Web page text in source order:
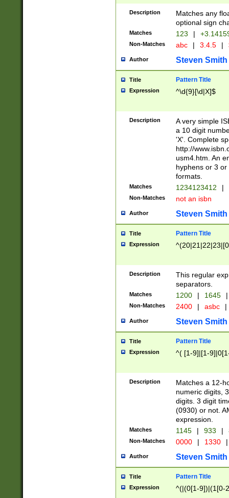
Description
Matches any
optional sign
Matches 123 |
Non-Matches abc | 3.4.5 |
Author Steven Smith
Title Pattern Title
Expression ^\d{9}[\d|X]$
Description
A very simple
a 10 digit
'X'. Complete
http://
usm4.htm. An
hyphens or 3
formats.
Matches 1234123412 |
Non-Matches not an isbn
Author Steven Smith
Title Pattern Title
Expression
Description
This regular
separators.
Matches 1200 | 1645 |
Non-Matches 2400 | asbc |
Author Steven Smith
Title Pattern Title
Expression ^( [1-9]|[1-
Description
Matches a 12-
numeric digits,
digits. 3 digit
(0930) or not.
expression.
Matches 1145 | 933 |
Non-Matches 0000 | 1330 |
Author Steven Smith
Title Pattern Title
Expression ^(|(0[1-9])|(1[0-